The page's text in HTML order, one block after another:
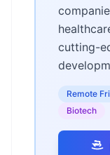
cutting-
Remote
Biotech